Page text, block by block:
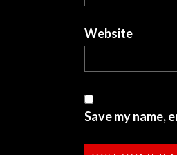
Website
Save my name,